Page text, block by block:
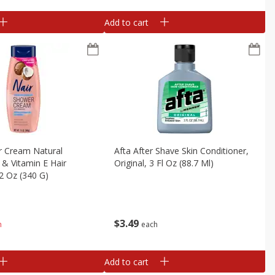
Add to cart
Cream Natural
Vitamin E Hair
Oz (340 G)
$349 each
Afta After Shave Skin Conditioner,
Original, 3 Fl Oz (88.7 Ml)
Add to cart